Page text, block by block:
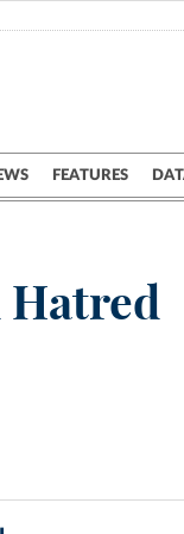
FEATURES
Hatred